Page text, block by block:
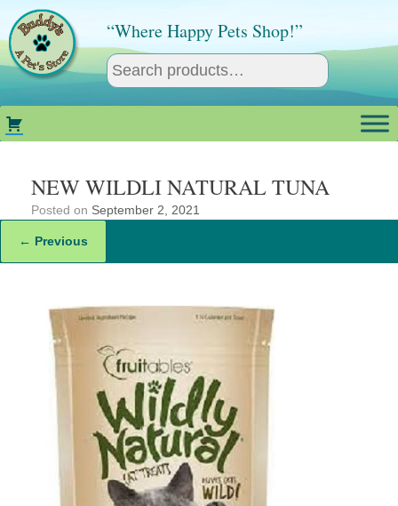
content
“Where Happy Pets Shop!”
NEW WILDLI NATURAL TUNA
Posted on September 2, 2021
← Previous